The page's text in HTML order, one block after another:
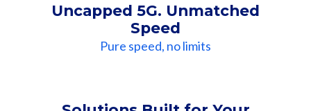
Uncapped 5G. Unmatched
Speed
Pure speed, no limits